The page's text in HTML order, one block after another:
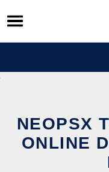
Skip
to
content
NEOPSX
ONLINE